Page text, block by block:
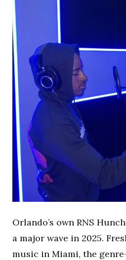
Orlando’s own RNS
a major wave in 2025.
music in Miami, the